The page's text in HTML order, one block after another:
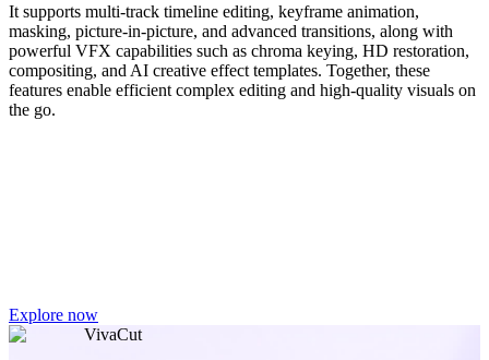
It supports multi-track timeline editing, keyframe animation,
masking, picture-in-picture, and advanced transitions, along with
powerful VFX capabilities such as chroma keying, HD restoration,
compositing, and AI creative effect templates. Together, these
features enable efficient complex editing and high-quality visuals on
the go.
Explore now
VivaCut